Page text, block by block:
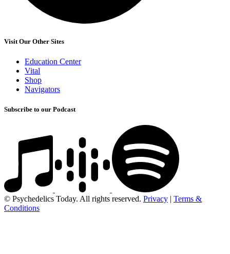
Visit Our Other Sites
Education Center
Vital
Shop
Navigators
Subscribe to our Podcast
© Psychedelics Today. All rights reserved. Privacy | Terms &
Conditions